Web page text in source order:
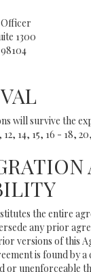
Officer
1300
will survive the
14, 15, 16 - 18,
the entire
any prior
versions of this
is found by
or unenforceable